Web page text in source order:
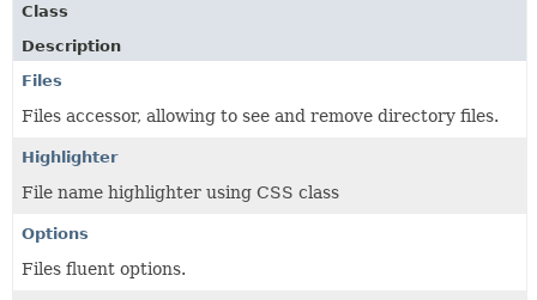
Class
Description
Files
Files accessor, allowing to see and remove directory files.
Highlighter
File name highlighter using CSS class
Options
Files fluent options.